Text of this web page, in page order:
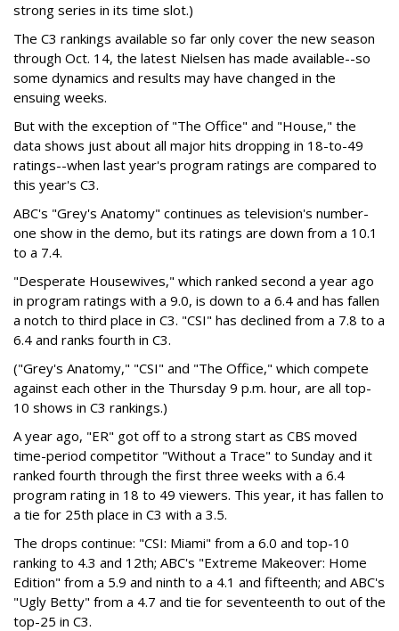
strong series in its time slot.)
The C3 rankings available so far only cover the new season
through Oct. 14, the latest Nielsen has made available--so
some dynamics and results may have changed in the
ensuing weeks.
But with the exception of "The Office" and "House," the
data shows just about all major hits dropping in 18-to-49
ratings--when last year's program ratings are compared to
this year's C3.
ABC's "Grey's Anatomy" continues as television's number-
one show in the demo, but its ratings are down from a 10.1
to a 7.4.
"Desperate Housewives," which ranked second a year ago
in program ratings with a 9.0, is down to a 6.4 and has fallen
a notch to third place in C3. "CSI" has declined from a 7.8 to a
6.4 and ranks fourth in C3.
("Grey's Anatomy," "CSI" and "The Office," which compete
against each other in the Thursday 9 p.m. hour, are all top-
10 shows in C3 rankings.)
A year ago, "ER" got off to a strong start as CBS moved
time-period competitor "Without a Trace" to Sunday and it
ranked fourth through the first three weeks with a 6.4
program rating in 18 to 49 viewers. This year, it has fallen to
a tie for 25th place in C3 with a 3.5.
The drops continue: "CSI: Miami" from a 6.0 and top-10
ranking to 4.3 and 12th; ABC's "Extreme Makeover: Home
Edition" from a 5.9 and ninth to a 4.1 and fifteenth; and ABC's
"Ugly Betty" from a 4.7 and tie for seventeenth to out of the
top-25 in C3.